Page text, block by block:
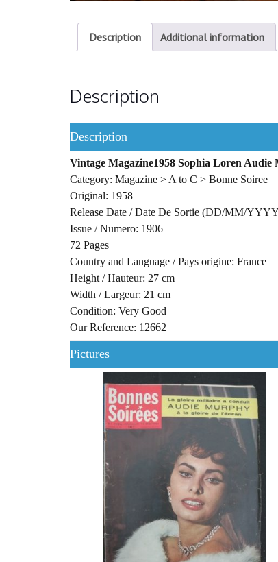
Description Additional information
Description
Description
Vintage Magazine1958 Sophia Loren Audie
Category: Magazine > A to C > Bonne Soiree
Original: 1958
Release Date / Date De Sortie (DD/MM/
Issue / Numero: 1906
72 Pages
Country and Language / Pays origine: France
Height / Hauteur: 27 cm
Width / Largeur: 21 cm
Condition: Very Good
Our Reference: 12662
Pictures